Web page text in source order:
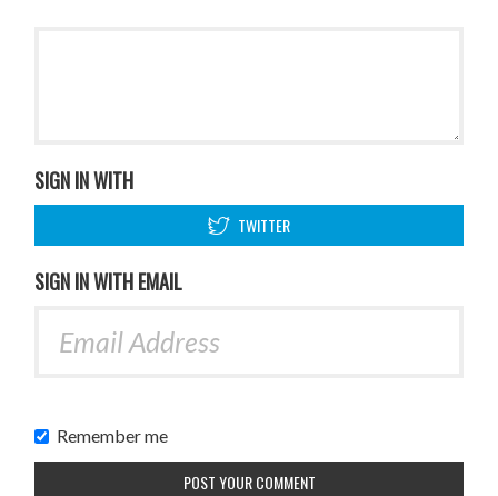
SIGN IN WITH
TWITTER
SIGN IN WITH EMAIL
Remember me